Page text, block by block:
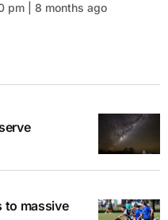
pm | 8 months ago
to massive